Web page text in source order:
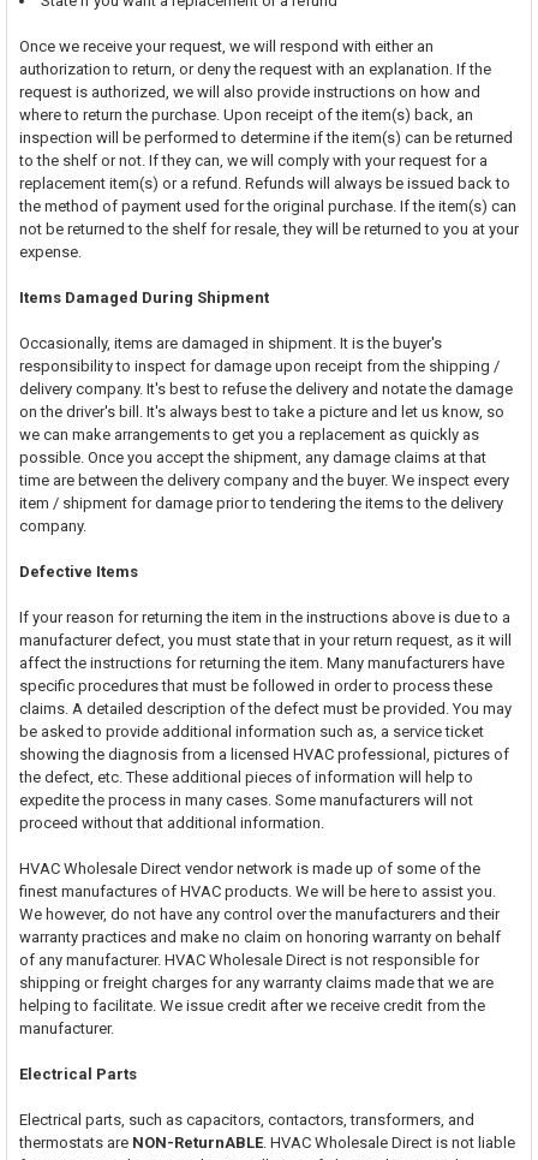
Once we receive your request, we will respond with either an
authorization to return, or deny the request with an explanation. If the
request is authorized, we will also provide instructions on how and
where to return the purchase. Upon receipt of the item(s) back, an
inspection will be performed to determine if the item(s) can be returned
to the shelf or not. If they can, we will comply with your request for a
replacement item(s) or a refund. Refunds will always be issued back to
the method of payment used for the original purchase. If the item(s) can
not be returned to the shelf for resale, they will be returned to you at your
expense.
Items Damaged During Shipment
Occasionally, items are damaged in shipment. It is the buyer's
responsibility to inspect for damage upon receipt from the shipping /
delivery company. It's best to refuse the delivery and notate the damage
on the driver's bill. It's always best to take a picture and let us know, so
we can make arrangements to get you a replacement as quickly as
possible. Once you accept the shipment, any damage claims at that
time are between the delivery company and the buyer. We inspect every
item / shipment for damage prior to tendering the items to the delivery
company.
Defective Items
If your reason for returning the item in the instructions above is due to a
manufacturer defect, you must state that in your return request, as it will
affect the instructions for returning the item. Many manufacturers have
specific procedures that must be followed in order to process these
claims. A detailed description of the defect must be provided. You may
be asked to provide additional information such as, a service ticket
showing the diagnosis from a licensed HVAC professional, pictures of
the defect, etc. These additional pieces of information will help to
expedite the process in many cases. Some manufacturers will not
proceed without that additional information.
HVAC Wholesale Direct vendor network is made up of some of the
finest manufactures of HVAC products. We will be here to assist you.
We however, do not have any control over the manufacturers and their
warranty practices and make no claim on honoring warranty on behalf
of any manufacturer. HVAC Wholesale Direct is not responsible for
shipping or freight charges for any warranty claims made that we are
helping to facilitate. We issue credit after we receive credit from the
manufacturer.
Electrical Parts
Electrical parts, such as capacitors, contactors, transformers, and
thermostats are NON-ReturnABLE. HVAC Wholesale Direct is not liable